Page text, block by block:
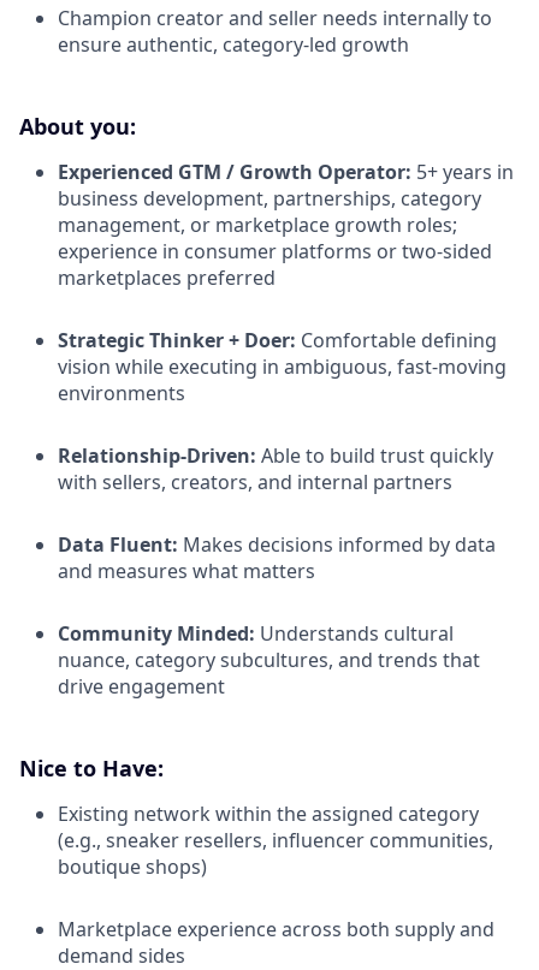
Champion creator and seller needs internally to
ensure authentic, category-led growth
About you:
Experienced GTM / Growth Operator: 5+ years in
business development, partnerships, category
management, or marketplace growth roles;
experience in consumer platforms or two-sided
marketplaces preferred
Strategic Thinker + Doer: Comfortable defining
vision while executing in ambiguous, fast-moving
environments
Relationship-Driven: Able to build trust quickly
with sellers, creators, and internal partners
Data Fluent: Makes decisions informed by data
and measures what matters
Community Minded: Understands cultural
nuance, category subcultures, and trends that
drive engagement
Nice to Have:
Existing network within the assigned category
(e.g., sneaker resellers, influencer communities,
boutique shops)
Marketplace experience across both supply and
demand sides